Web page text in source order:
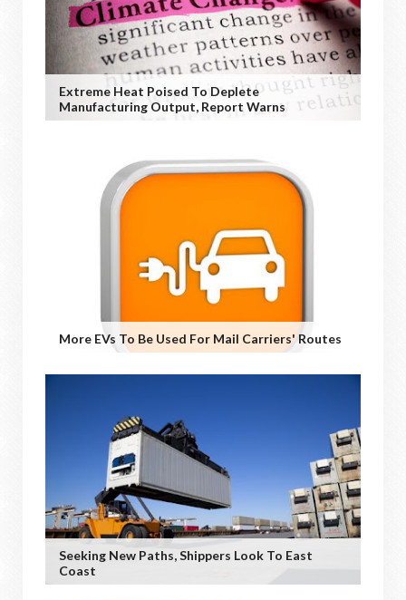
Extreme Heat Poised To Deplete
Manufacturing Output, Report Warns
More EVs To Be Used For Mail Carriers' Routes
Seeking New Paths, Shippers Look To East
Coast